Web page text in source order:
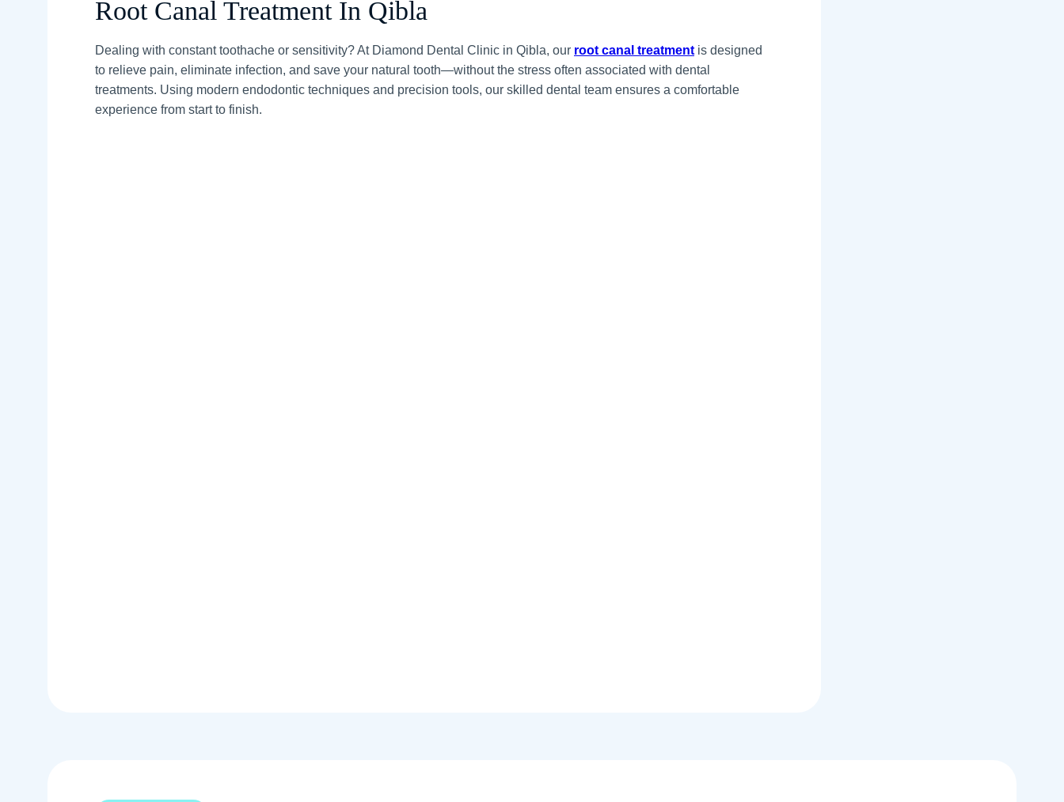
Root Canal Treatment In Qibla
Dealing with constant toothache or sensitivity? At Diamond Dental Clinic in Qibla, our root canal treatment is designed
to relieve pain, eliminate infection, and save your natural tooth—without the stress often associated with dental
treatments. Using modern endodontic techniques and precision tools, our skilled dental team ensures a comfortable
experience from start to finish.